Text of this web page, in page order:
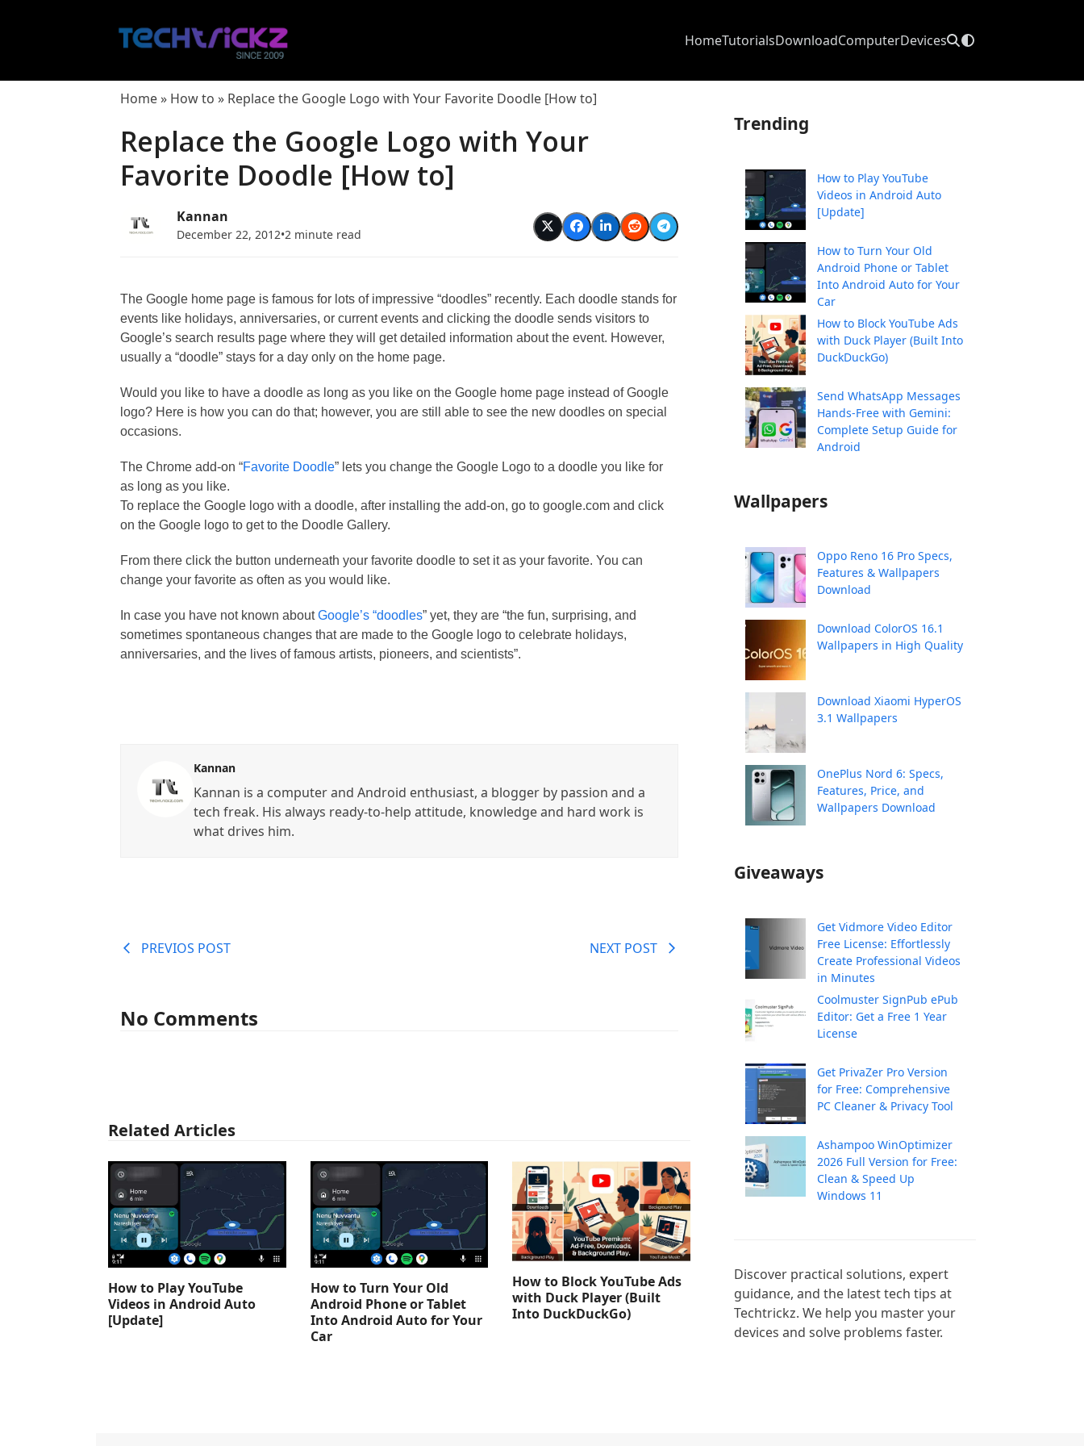
HomeTutorialsDownloadComputerDevices
Home» How to » Replace the Google Logo with Your Favorite Doodle [How to]
Replace the Google Logo with Your
Favorite Doodle [How to]
Kannan
December 22, 2012•2 minute read
The Google home page is famous for lots of impressive “doodles” recently. Each doodle stands for
events like holidays, anniversaries, or current events and clicking the doodle sends visitors to
Google’s search results page where they will get detailed information about the event. However,
usually a “doodle” stays for a day only on the home page.
Would you like to have a doodle as long as you like on the Google home page instead of Google
logo? Here is how you can do that; however, you are still able to see the new doodles on special
occasions.
The Chrome add-on “Favorite Doodle” lets you change the Google Logo to a doodle you like for
as long as you like.
To replace the Google logo with a doodle, after installing the add-on, go to google.com and click
on the Google logo to get to the Doodle Gallery.
From there click the button underneath your favorite doodle to set it as your favorite. You can
change your favorite as often as you would like.
In case you have not known aboutGoogle’s “doodles” yet, they are “the fun, surprising, and
sometimes spontaneous changes that are made to the Google logo to celebrate holidays,
anniversaries, and the lives of famous artists, pioneers, and scientists”.
Kannan
Kannan is a computer and Android enthusiast, a blogger by passion and a
tech freak. His always ready-to-help attitude, knowledge and hard work is
what drives him.
PREVIOS POST NEXT POST
No Comments
Related Articles
How to Play YouTube
Videos in Android Auto
[Update]
How to Turn Your Old
Android Phone or Tablet
Into Android Auto for Your
Car
How to Block YouTube Ads
with Duck Player (Built
Into DuckDuckGo)
Trending
How to Play YouTube
Videos in Android Auto
[Update]
How to Turn Your Old
Android Phone or Tablet
Into Android Auto for Your
Car
How to Block YouTube Ads
with Duck Player (Built Into
DuckDuckGo)
Send WhatsApp Messages
Hands-Free with Gemini:
Complete Setup Guide for
Android
Wallpapers
Oppo Reno 16 Pro Specs,
Features & Wallpapers
Download
Download ColorOS 16.1
Wallpapers in High Quality
Download Xiaomi HyperOS
3.1 Wallpapers
OnePlus Nord 6: Specs,
Features, Price, and
Wallpapers Download
Giveaways
Get Vidmore Video Editor
Free License: Effortlessly
Create Professional Videos
in Minutes
Coolmuster SignPub ePub
Editor: Get a Free 1 Year
License
Get PrivaZer Pro Version
for Free: Comprehensive
PC Cleaner & Privacy Tool
Ashampoo WinOptimizer
2026 Full Version for Free:
Clean & Speed Up
Windows 11
Discover practical solutions, expert
guidance, and the latest tech tips at
Techtrickz. We help you master your
devices and solve problems faster.